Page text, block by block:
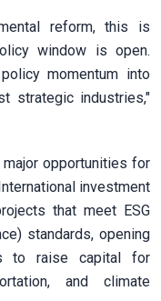
reform, this is
window is open.
momentum into
strategic industries,"
opportunities for
investment
that meet ESG
standards, opening
to raise capital for
and climate